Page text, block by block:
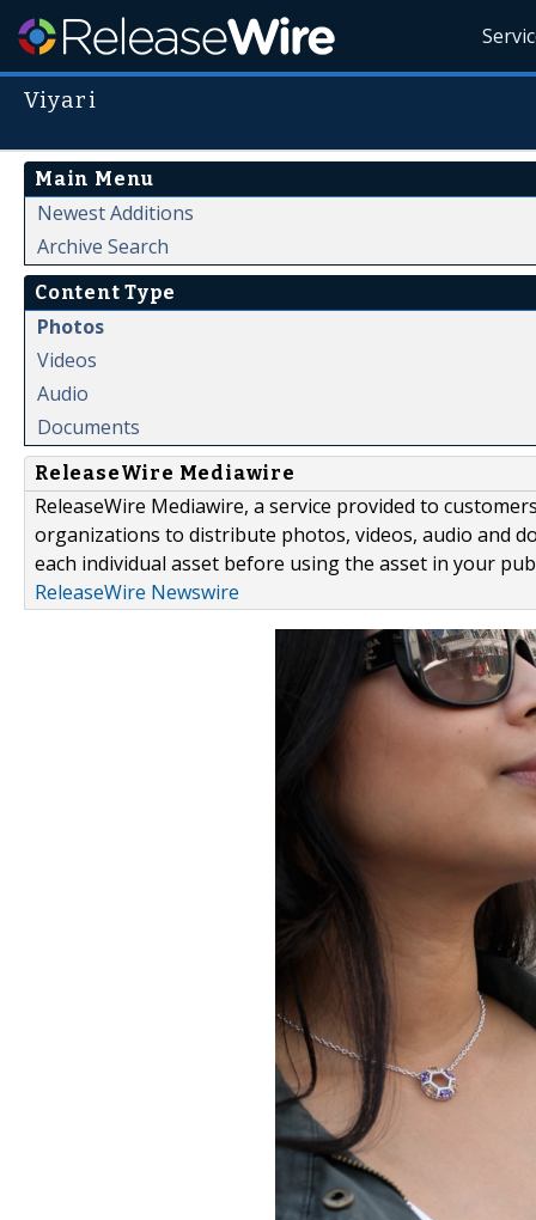
Viyari
Main Menu
Newest Additions
Archive Search
Content Type
Photos
Videos
Audio
Documents
ReleaseWire Mediawire
ReleaseWire Mediawire, a service provided to
organizations to distribute photos, videos, audio and
each individual asset before using the asset in your
ReleaseWire Newswire